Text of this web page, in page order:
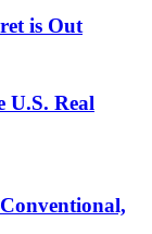
is Out
U.S. Real